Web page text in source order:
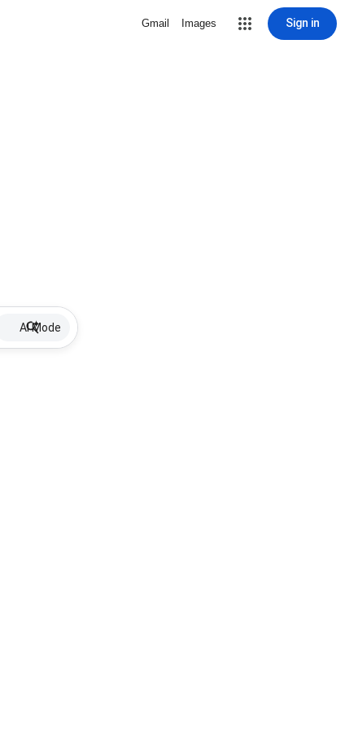
Gmail Images Sign in
AI Mode